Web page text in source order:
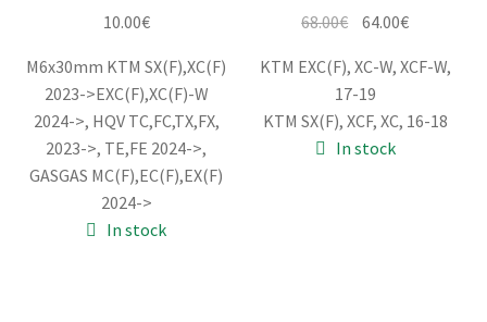
10.00€
M6x30mm KTM SX(F),XC(F)
2023->EXC(F),XC(F)-W
2024->, HQV TC,FC,TX,FX,
2023->, TE,FE 2024->,
GASGAS MC(F),EC(F),EX(F)
2024->
In stock
68.00€ Original
was:
68.00€.
64.00€Current
is:
KTM EXC(F), XC-W, XCF-W,
17-19
KTM SX(F), XCF, XC, 16-18
In stock